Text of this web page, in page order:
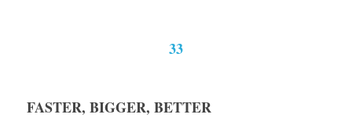
33
FASTER, BIGGER, BETTER